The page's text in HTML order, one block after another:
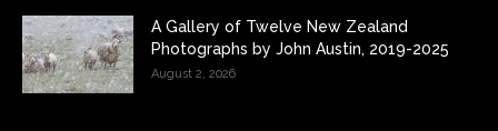
A Gallery of Twelve New Zealand
Photographs by John Austin, 2019-2025
August 2, 2026